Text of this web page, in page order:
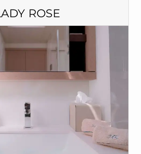
ROSE